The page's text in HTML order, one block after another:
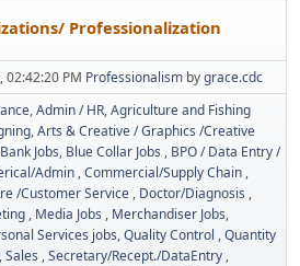
Professionalization
02:42:20 PM Professionalism bygrace.cdc
Admin / HR Agriculture and Fishing
Arts & Creative / Graphics /Creative
Bank Jobs Blue Collar Jobs
BPO / Data Entry /
Admin Commercial/Supply Chain
/Customer Service Doctor/Diagnosis
Media Jobs
Merchandiser Jobs
Services jobs Quality Control Quantity
Sales Secretary/Recept./DataEntry